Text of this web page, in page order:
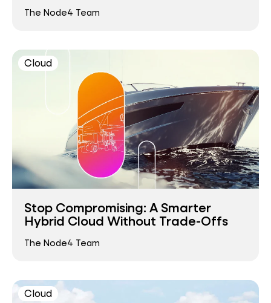
The Node4 Team
Cloud
Stop Compromising: A Smarter
Hybrid Cloud Without Trade-Offs
The Node4 Team
Cloud